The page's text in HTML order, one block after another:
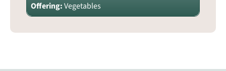
Offering:Vegetables